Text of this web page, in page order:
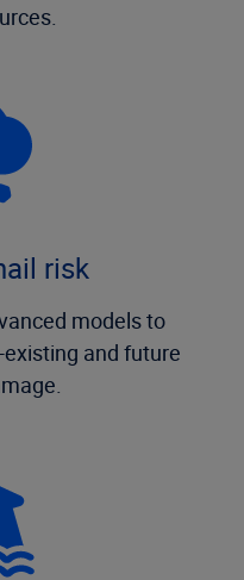
risk
models to
and future